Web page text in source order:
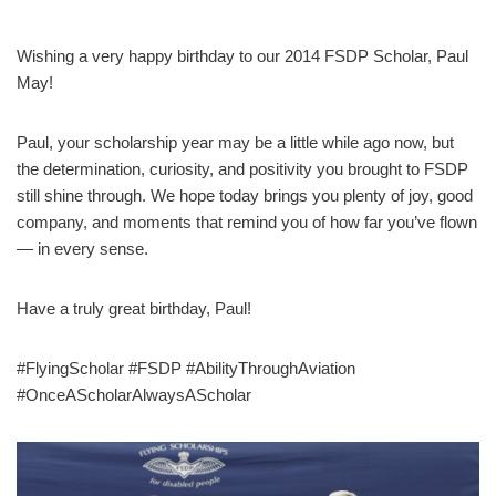
Wishing a very happy birthday to our 2014 FSDP Scholar, Paul
May!
Paul, your scholarship year may be a little while ago now, but
the determination, curiosity, and positivity you brought to FSDP
still shine through. We hope today brings you plenty of joy, good
company, and moments that remind you of how far you’ve flown
— in every sense.
Have a truly great birthday, Paul!
#FlyingScholar #FSDP #AbilityThroughAviation
#OnceAScholarAlwaysAScholar